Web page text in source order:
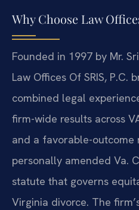
Why Choose Law
Founded in 1997 by Mr.
Law Offices Of SRIS, P.C.
combined legal
firm-wide results across
and a favorable-outcome
personally amended Va.
statute that governs
Virginia divorce. The